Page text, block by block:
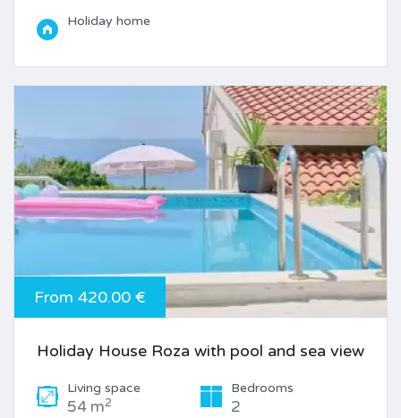
Holiday home
From 420.00 €
Holiday House Roza with pool and sea view
Living space
54 m2
Bedrooms
2